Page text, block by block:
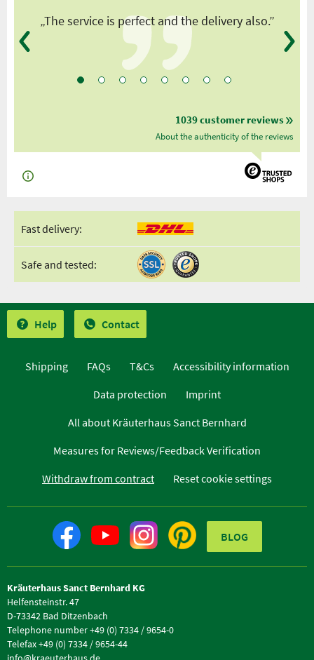
„The service is perfect and the delivery also.”
1039 customer reviews
About the authenticity of the reviews
Fast delivery:
Safe and tested:
Help Contact
Shipping FAQs T&Cs
Accessibility information
Data protection
Imprint
All about Kräuterhaus Sanct Bernhard
Measures for Reviews/Feedback Verification
Withdraw from contract
Reset cookie settings
BLOG
Kräuterhaus Sanct Bernhard KG
Helfensteinstr. 47
D-73342 Bad Ditzenbach
Telephone number +49 (0) 7334 / 9654-0
Telefax +49 (0) 7334 / 9654-44